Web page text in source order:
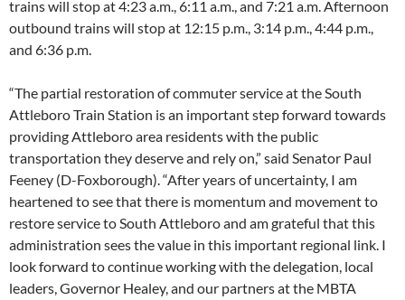
trains will stop at 4:23 a.m., 6:11 a.m., and 7:21 a.m. Afternoon
outbound trains will stop at 12:15 p.m., 3:14 p.m., 4:44 p.m.,
and 6:36 p.m.
“The partial restoration of commuter service at the South
Attleboro Train Station is an important step forward towards
providing Attleboro area residents with the public
transportation they deserve and rely on,” said Senator Paul
Feeney (D-Foxborough). “After years of uncertainty, I am
heartened to see that there is momentum and movement to
restore service to South Attleboro and am grateful that this
administration sees the value in this important regional link. I
look forward to continue working with the delegation, local
leaders, Governor Healey, and our partners at the MBTA